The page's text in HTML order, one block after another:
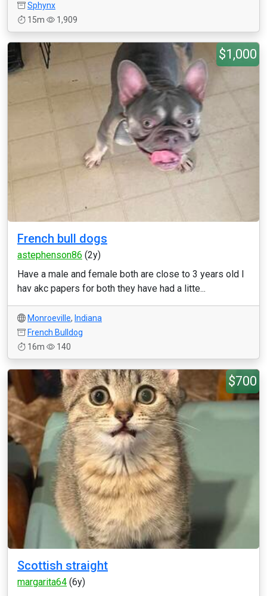
Sphynx
15m
1,909
$1,000
French bull dogs
astephenson86 (2y)
Have a male and female both are close to 3 years old I
hav akc papers for both they have had a litte...
Monroeville, Indiana
French Bulldog
16m
140
$700
Scottish straight
margarita64 (6y)